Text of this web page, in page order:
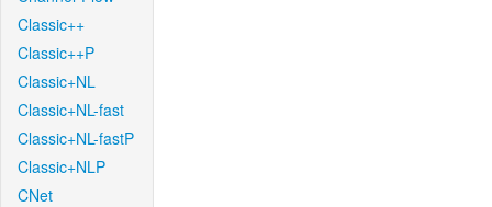
Classic++
Classic++P
Classic+NL
Classic+NL-fast
Classic+NL-fastP
Classic+NLP
CNet